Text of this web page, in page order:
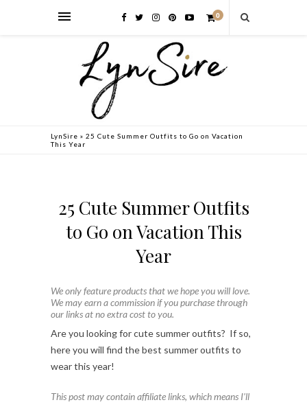
0
LynSire » 25 Cute Summer Outfits to Go on Vacation
This Year
25 Cute Summer Outfits
to Go on Vacation This
Year
We only feature products that we hope you will love.
We may earn a commission if you purchase through
our links at no extra cost to you.
Are you looking for cute summer outfits? If so,
here you will find the best summer outfits to
wear this year!
This post may contain affiliate links, which means I’ll